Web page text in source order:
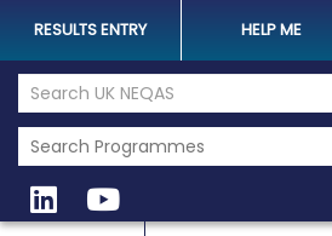
RESULTS ENTRY HELP ME
Search the UK Neqas Website